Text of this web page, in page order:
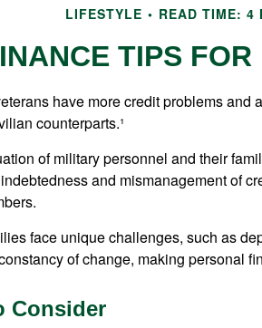
LIFESTYLE READ TIME: 4
TIPS
have more credit problems and
counterparts.¹
of military personnel and their
and mismanagement of
face unique challenges, such as
of change, making personal
Consider